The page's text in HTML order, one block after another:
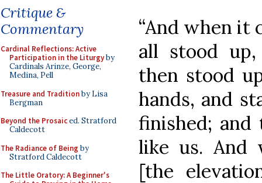
Critique &
Commentary
Cardinal Reflections: Active
Participation in the Liturgyby
Cardinals Arinze, George,
Medina, Pell
Treasure and Traditionby Lisa
Bergman
Beyond the Prosaiced. Stratford
Caldecott
The Radiance of Being by
Stratford Caldecott
The Little Oratory: A Beginner's
“And when it
all stood
then stood
hands, and
finished;
like us. And
[the